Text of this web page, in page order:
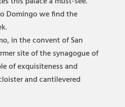
Domingo we find the
in the convent of San
site of the synagogue of
of exquisiteness and
and cantilevered